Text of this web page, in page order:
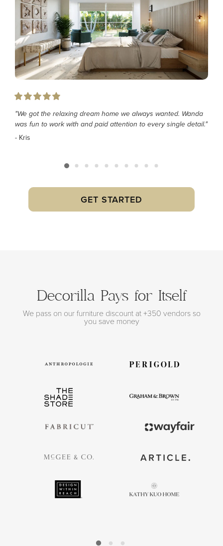
"We got the relaxing dream home we always wanted. Wanda
was fun to work with and paid attention to every single detail."
- Kris
GET STARTED
Decorilla Pays for Itself
We pass on our furniture discount at +350 vendors so
you save money